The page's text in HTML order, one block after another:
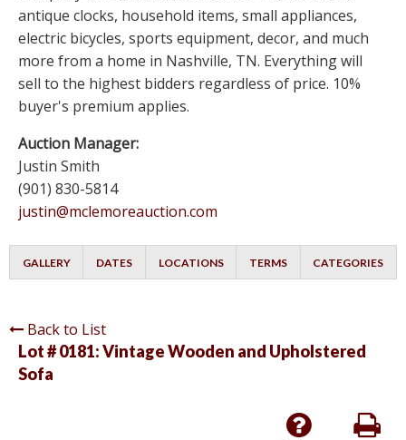
antique clocks, household items, small appliances,
electric bicycles, sports equipment, decor, and much
more from a home in Nashville, TN. Everything will
sell to the highest bidders regardless of price. 10%
buyer's premium applies.
Auction Manager:
Justin Smith
(901) 830-5814
justin@mclemoreauction.com
GALLERY DATES LOCATIONS TERMS CATEGORIES
Back to List
Lot # 0181:Vintage Wooden and Upholstered
Sofa